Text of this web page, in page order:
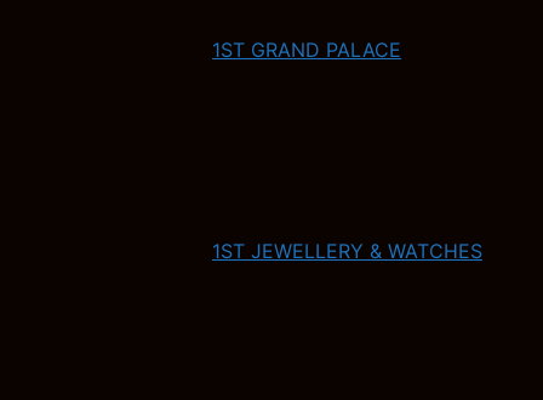
1ST GRAND PALACE
1ST JEWELLERY & WATCHES